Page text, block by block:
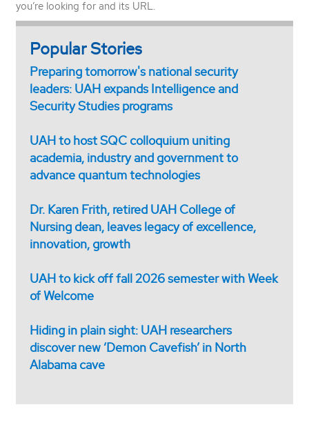
you’re looking for and its URL.
Popular Stories
Preparing tomorrow's national security
leaders: UAH expands Intelligence and
Security Studies programs
UAH to host SQC colloquium uniting
academia, industry and government to
advance quantum technologies
Dr. Karen Frith, retired UAH College of
Nursing dean, leaves legacy of excellence,
innovation, growth
UAH to kick off fall 2026 semester with Week
of Welcome
Hiding in plain sight: UAH researchers
discover new ‘Demon Cavefish’ in North
Alabama cave